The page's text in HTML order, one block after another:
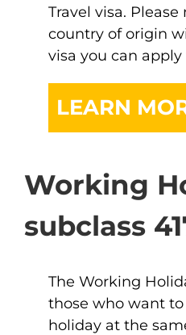
Travel visa.
country of origin
visa you can apply
LEARN
Working
subclass
The Working
those who want
holiday at the